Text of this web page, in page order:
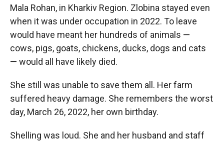
Mala Rohan, in Kharkiv Region. Zlobina stayed even
when it was under occupation in 2022. To leave
would have meant her hundreds of animals —
cows, pigs, goats, chickens, ducks, dogs and cats
— would all have likely died.
She still was unable to save them all. Her farm
suffered heavy damage. She remembers the worst
day, March 26, 2022, her own birthday.
Shelling was loud. She and her husband and staff